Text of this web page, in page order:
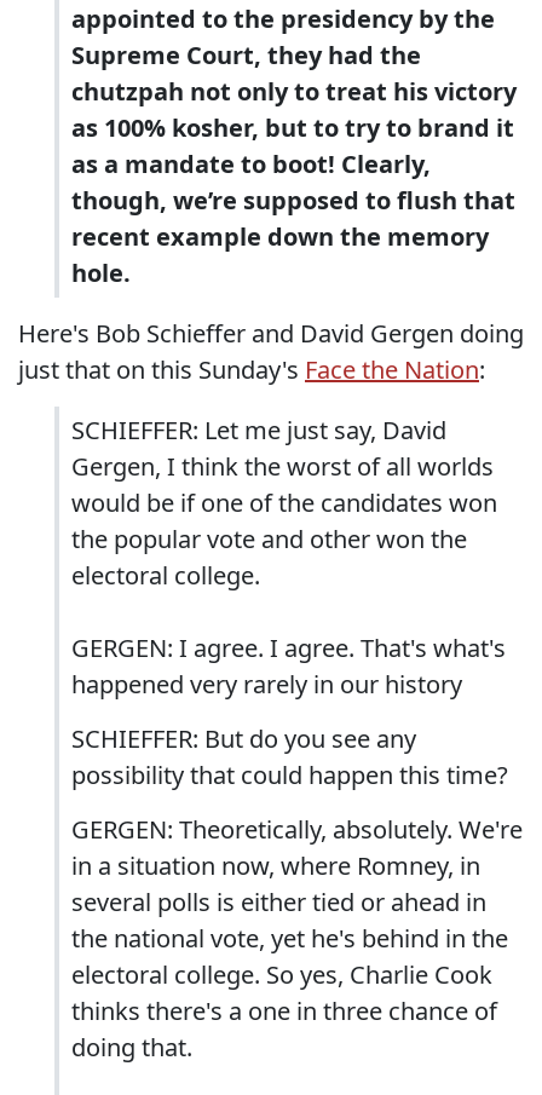
appointed to the presidency by the
Supreme Court, they had the
chutzpah not only to treat his victory
as 100% kosher, but to try to brand it
as a mandate to boot! Clearly,
though, we’re supposed to flush that
recent example down the memory
hole.
Here's Bob Schieffer and David Gergen doing
just that on this Sunday's Face the Nation:
SCHIEFFER: Let me just say, David
Gergen, I think the worst of all worlds
would be if one of the candidates won
the popular vote and other won the
electoral college.
GERGEN: I agree. I agree. That's what's
happened very rarely in our history
SCHIEFFER: But do you see any
possibility that could happen this time?
GERGEN: Theoretically, absolutely. We're
in a situation now, where Romney, in
several polls is either tied or ahead in
the national vote, yet he's behind in the
electoral college. So yes, Charlie Cook
thinks there's a one in three chance of
doing that.